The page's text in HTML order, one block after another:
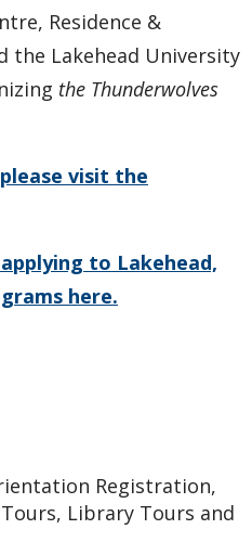
Residence &
the Lakehead University
the Thunderwolves
visit the
to Lakehead,
here.
Registration,
Library Tours and